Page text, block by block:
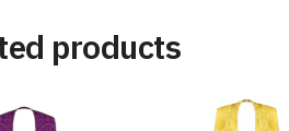
products